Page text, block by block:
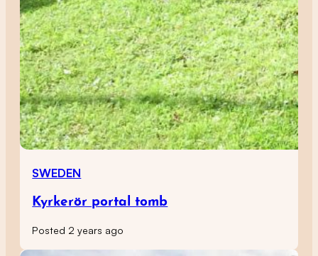
SWEDEN
Kyrkerör portal tomb
Posted 2 years ago